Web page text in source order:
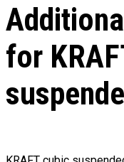
for